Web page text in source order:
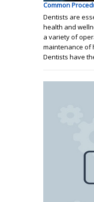
Common
Dentists are
health and
a variety of
maintenance of
Dentists have